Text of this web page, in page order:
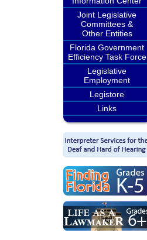
Joint Legislative
Committees &
Other Entities
Florida Government
Efficiency Task Force
Legislative
Employment
Legistore
Links